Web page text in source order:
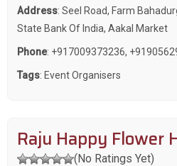
Address: Seel Road, Farm
State Bank Of India, Aakal Market
Phone: +917009373236,
Tags: Event Organisers
Raju Happy Flower
(No Ratings Yet)